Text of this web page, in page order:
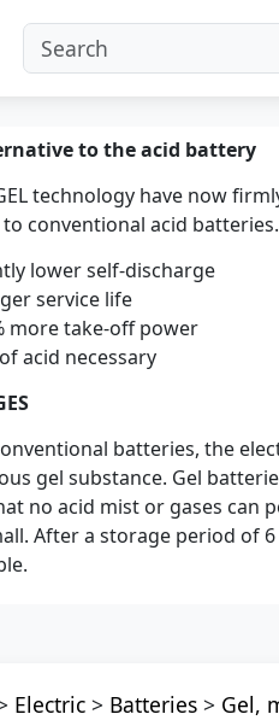
to the acid battery
technology have now
conventional acid batteries.
lower self-discharge
service life
more take-off power
acid necessary
batteries, the
gel substance. Gel
no acid mist or gases can
After a storage period of
Electric> Batteries> Gel,